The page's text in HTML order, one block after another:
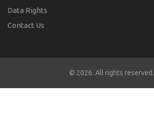
Data Rights
Contact Us
© 2026. All rights reserved.